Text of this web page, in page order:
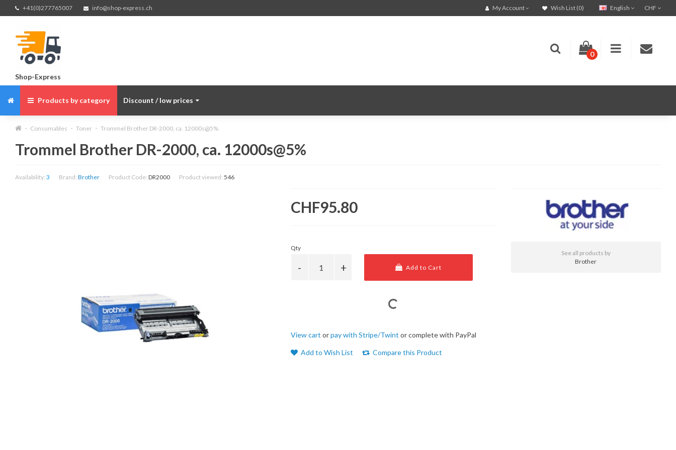
+41(0)277765007 info@shop-express.ch CHF
English
My Account Wish List (0)
Shop-Express
0
Products by category Discount / low prices
Consumables Toner Trommel Brother DR-2000, ca. 12000s@5%
Trommel Brother DR-2000, ca. 12000s@5%
Availability: 3 Brand: Brother Product Code: DR2000 Product viewed: 546
CHF95.80
Qty
Add to Cart
View cart orpay with Stripe/Twint or complete with PayPal
Add to Wish List Compare this Product
See all products by
Brother